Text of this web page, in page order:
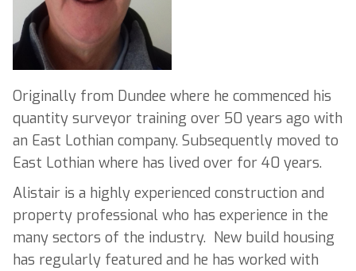
Originally from Dundee where he commenced his
quantity surveyor training over 50 years ago with
an East Lothian company. Subsequently moved to
East Lothian where has lived over for 40 years.
Alistair is a highly experienced construction and
property professional who has experience in the
many sectors of the industry. New build housing
has regularly featured and he has worked with